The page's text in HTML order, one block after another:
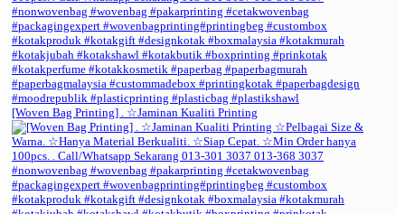
[Woven Bag Printing] . ☆Jaminan Kualiti Printing